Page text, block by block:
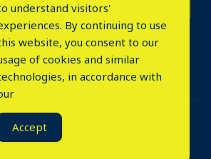
ALL RIGHTS RESERVED.
Events
understand visitors'
By continuing to use
website, you consent to our
of cookies and similar
in accordance with
Accept